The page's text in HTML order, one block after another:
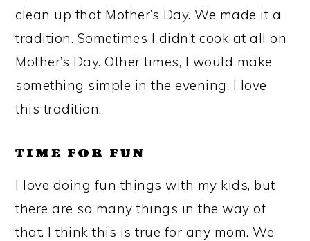
clean up that Mother’s Day. We made it a
tradition. Sometimes I didn’t cook at all on
Mother’s Day. Other times, I would make
something simple in the evening. I love
this tradition.
TIME FOR FUN
I love doing fun things with my kids, but
there are so many things in the way of
that. I think this is true for any mom. We